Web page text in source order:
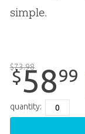
simple.
$73.98
$5899
quantity: